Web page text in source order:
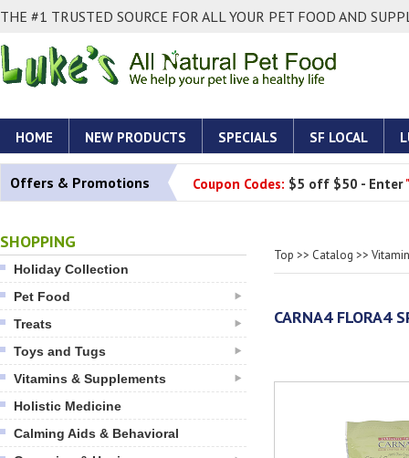
THE #1 TRUSTED SOURCE FOR ALL YOUR PET FOOD AND
HOME NEW PRODUCTS SPECIALS SF LOCAL
Offers & Promotions Coupon Codes: $5 off $50 - Enter
SHOPPING
Holiday Collection
Pet Food
Treats
Toys and Tugs
Vitamins & Supplements
Holistic Medicine
Calming Aids & Behavioral
Top >> Catalog >>
CARNA4 FLORA4